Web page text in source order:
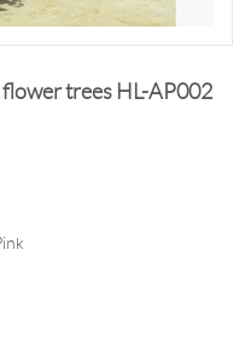
trees HL-AP002